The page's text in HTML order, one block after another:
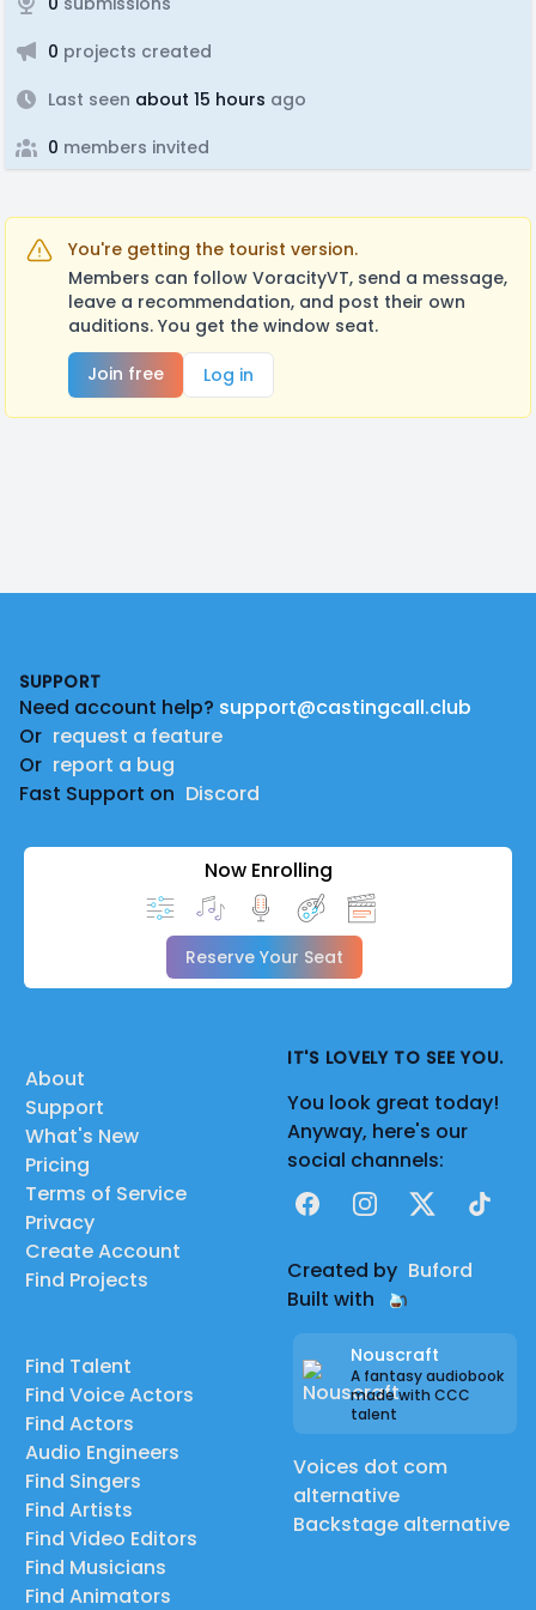
0 projects created
Last seen about 15 hours ago
0 members invited
You're getting the tourist version.
Members can follow VoracityVT, send a message,
leave a recommendation, and post their own
auditions. You get the window seat.
Join free
Log in
SUPPORT
Need account help? support@castingcall.club
Or request a feature
Or report a bug
Fast Support on Discord
Now Enrolling
Reserve Your Seat
About
Support
What's New
Pricing
Terms of Service
Privacy
Create Account
Find Projects
Find Talent
Find Voice Actors
Find Actors
Audio Engineers
Find Singers
Find Artists
Find Video Editors
Find Musicians
Find Animators
IT'S LOVELY TO SEE YOU.
You look great today!
Anyway, here's our
social channels:
FacebookInstagram
X TikTok
Created by Buford
Built with
Nouscraft
A fantasy audiobook
made with CCC
talent
Voices dot com
alternative
Backstage alternative